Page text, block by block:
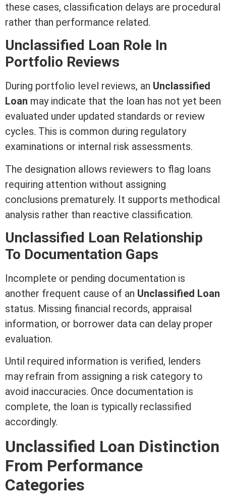
these cases, classification delays are procedural
rather than performance related.
Unclassified Loan Role In
Portfolio Reviews
During portfolio level reviews, an Unclassified
Loan may indicate that the loan has not yet been
evaluated under updated standards or review
cycles. This is common during regulatory
examinations or internal risk assessments.
The designation allows reviewers to flag loans
requiring attention without assigning
conclusions prematurely. It supports methodical
analysis rather than reactive classification.
Unclassified Loan Relationship
To Documentation Gaps
Incomplete or pending documentation is
another frequent cause of an Unclassified Loan
status. Missing financial records, appraisal
information, or borrower data can delay proper
evaluation.
Until required information is verified, lenders
may refrain from assigning a risk category to
avoid inaccuracies. Once documentation is
complete, the loan is typically reclassified
accordingly.
Unclassified Loan Distinction
From Performance
Categories